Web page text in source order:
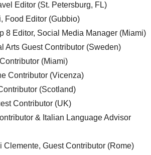
Editor (St. Petersburg, FL)
Food Editor (Gubbio)
8 Editor, Social Media Manager (Miami)
Arts Guest Contributor (Sweden)
(Miami)
Contributor (Vicenza)
(Scotland)
Contributor (UK)
& Italian Language Advisor
Clemente, Guest Contributor (Rome)